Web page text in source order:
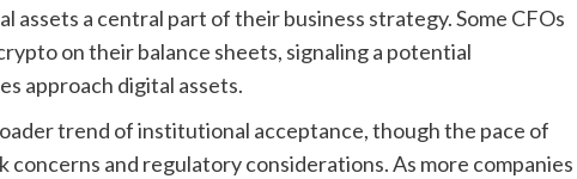
assets a central part of their business strategy. Some CFOs
on their balance sheets, signaling a potential
approach digital assets.
trend of institutional acceptance, though the pace of
and regulatory considerations. As more companies